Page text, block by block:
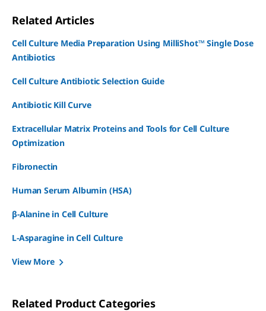
Related Articles
Cell Culture Media Preparation Using MilliShot™ Single Dose
Antibiotics
Cell Culture Antibiotic Selection Guide
Antibiotic Kill Curve
Extracellular Matrix Proteins and Tools for Cell Culture
Optimization
Fibronectin
Human Serum Albumin (HSA)
β-Alanine in Cell Culture
L-Asparagine in Cell Culture
View More
Related Product Categories